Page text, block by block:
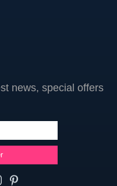
news, special offers